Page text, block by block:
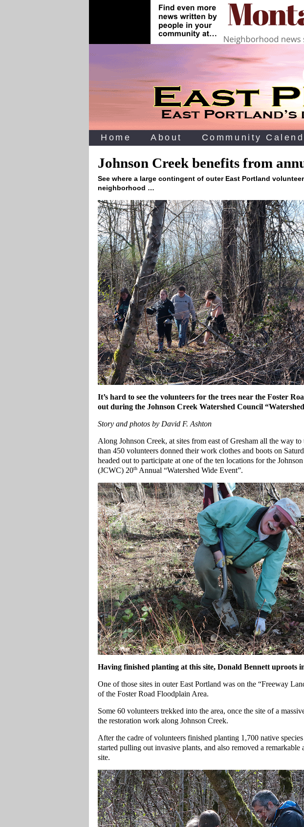
Home About Community
Johnson Creek benefits from
See where a large contingent of outer East Portland
neighborhood …
It’s hard to see the volunteers for the trees near the Foster
out during the Johnson Creek Watershed Council
Story and photos by David F. Ashton
Along Johnson Creek, at sites from east of Gresham all the way
than 450 volunteers donned their work clothes and boots on
headed out to participate at one of the ten locations for the
(JCWC) 20th Annual “Watershed Wide Event”.
Having finished planting at this site, Donald Bennett uproots
One of those sites in outer East Portland was on the “Freeway
of the Foster Road Floodplain Area.
Some 60 volunteers trekked into the area, once the site of a
the restoration work along Johnson Creek.
After the cadre of volunteers finished planting 1,700 native
started pulling out invasive plants, and also removed a
site.